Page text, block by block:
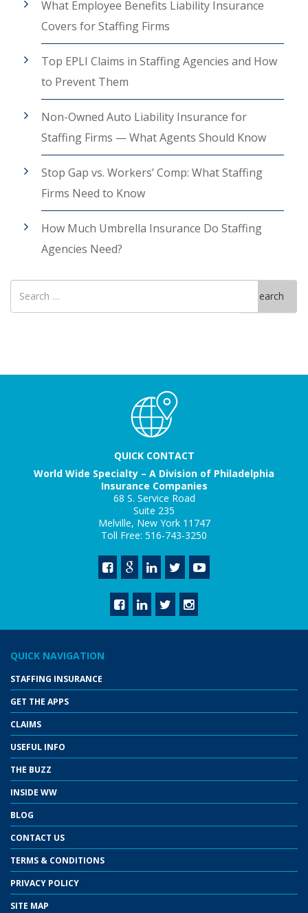
What Employee Benefits Liability Insurance
Covers for Staffing Firms
Top EPLI Claims in Staffing Agencies and How
to Prevent Them
Non-Owned Auto Liability Insurance for
Staffing Firms — What Agents Should Know
Stop Gap vs. Workers’ Comp: What Staffing
Firms Need to Know
How Much Umbrella Insurance Do Staffing
Agencies Need?
Search
for
Search
QUICK CONTACT
World Wide Specialty – A Division of Philadelphia
Insurance Companies
68 S. Service Road
Suite 235
Melville, New York 11747
Toll Free: 516-743-3250
QUICK NAVIGATION
STAFFING INSURANCE
GET THE APPS
CLAIMS
USEFUL INFO
THE BUZZ
INSIDE WW
BLOG
CONTACT US
TERMS & CONDITIONS
PRIVACY POLICY
SITE MAP